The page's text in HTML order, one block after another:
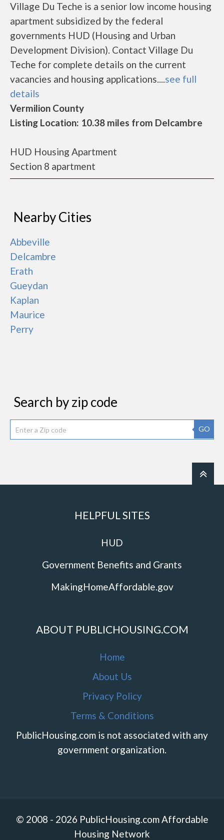
Village Du Teche is a senior low income housing
apartment subsidized by the federal
governments HUD (Housing and Urban
Development Division). Contact Village Du
Teche for complete details on the current
vacancies and housing applications....see full
details
Vermilion County
Listing Location: 10.38 miles from Delcambre
HUD Housing Apartment
Section 8 apartment
Nearby Cities
Abbeville
Delcambre
Erath
Gueydan
Kaplan
Maurice
Perry
Search by zip code
GO
HELPFUL SITES
HUD
Government Benefits and Grants
MakingHomeAffordable.gov
ABOUT PUBLICHOUSING.COM
Home
About Us
Privacy Policy
Terms & Conditions
PublicHousing.com is not associated with any
government organization.
© 2008 - 2026 PublicHousing.com Affordable
Housing Network